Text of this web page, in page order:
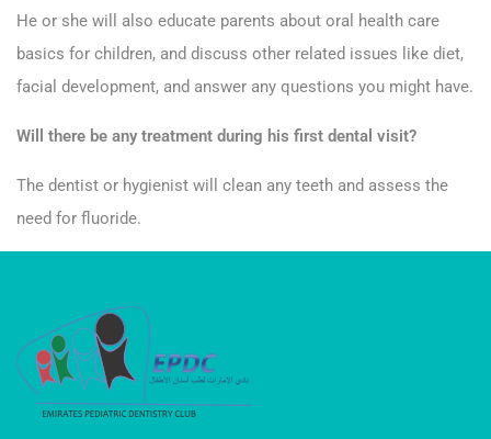
He or she will also educate parents about oral health care
basics for children, and discuss other related issues like diet,
facial development, and answer any questions you might have.
Will there be any treatment during his first dental visit?
The dentist or hygienist will clean any teeth and assess the
need for fluoride.